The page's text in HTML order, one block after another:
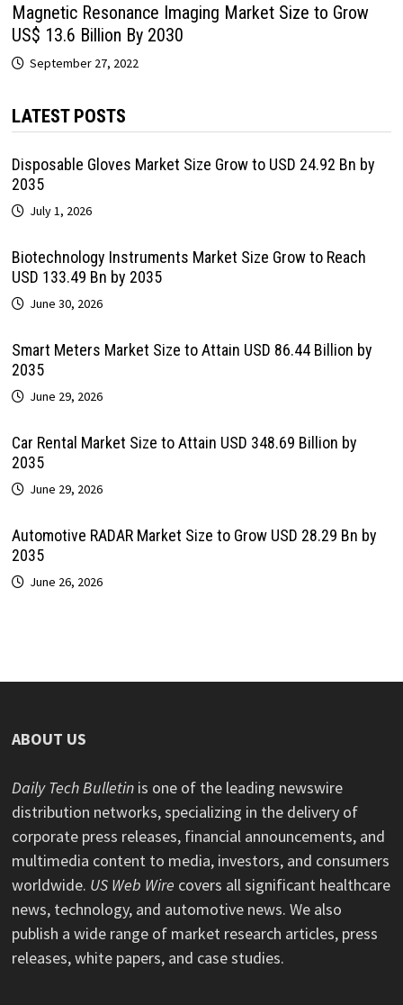
Magnetic Resonance Imaging Market Size to Grow
US$ 13.6 Billion By 2030
September 27, 2022
LATEST POSTS
Disposable Gloves Market Size Grow to USD 24.92 Bn by
2035
July 1, 2026
Biotechnology Instruments Market Size Grow to Reach
USD 133.49 Bn by 2035
June 30, 2026
Smart Meters Market Size to Attain USD 86.44 Billion by
2035
June 29, 2026
Car Rental Market Size to Attain USD 348.69 Billion by
2035
June 29, 2026
Automotive RADAR Market Size to Grow USD 28.29 Bn by
2035
June 26, 2026
ABOUT US
Daily Tech Bulletinis one of the leading newswire
distribution networks, specializing in the delivery of
corporate press releases, financial announcements, and
multimedia content to media, investors, and consumers
worldwide. US Web Wire covers all significant healthcare
news, technology, and automotive news. We also
publish a wide range of market research articles, press
releases, white papers, and case studies.